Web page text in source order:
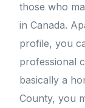
those who
in Canada.
profile, you
professional
basically a
County, you